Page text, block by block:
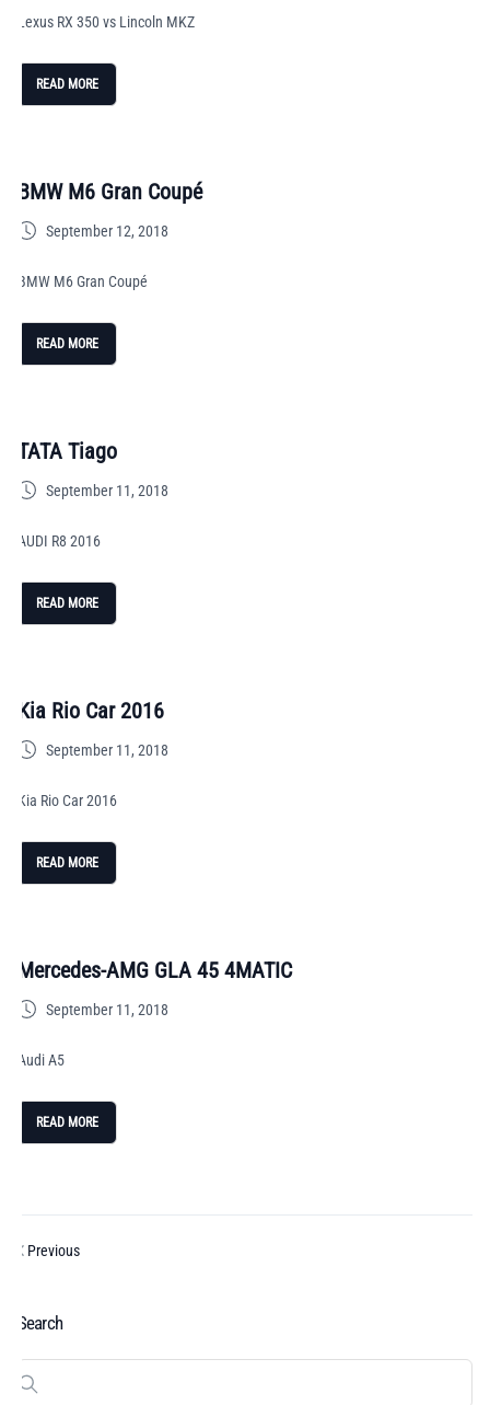
Lexus RX 350 vs Lincoln MKZ
READ MORE
BMW M6 Gran Coupé
September 12, 2018
BMW M6 Gran Coupé
READ MORE
TATA Tiago
September 11, 2018
AUDI R8 2016
READ MORE
Kia Rio Car 2016
September 11, 2018
Kia Rio Car 2016
READ MORE
Mercedes-AMG GLA 45 4MATIC
September 11, 2018
Audi A5
READ MORE
Previous
Search